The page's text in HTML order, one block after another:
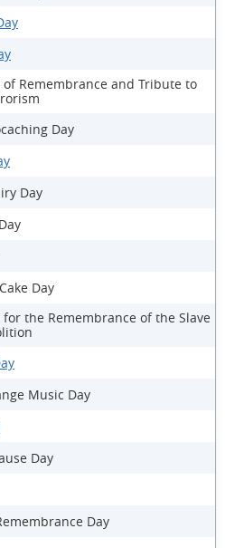
Remembrance and Tribute to
Day
Day
Day
the Remembrance of the Slave
Music Day
Day
Day